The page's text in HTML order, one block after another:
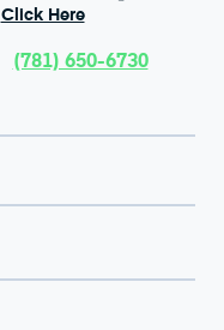
Click Here
(781) 650-6730